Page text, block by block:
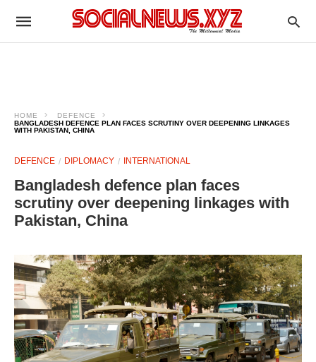
HOME
DEFENCE
BANGLADESH DEFENCE PLAN FACES SCRUTINY OVER DEEPENING LINKAGES
WITH PAKISTAN, CHINA
DEFENCE DIPLOMACY INTERNATIONAL
Bangladesh defence plan faces
scrutiny over deepening linkages with
Pakistan, China